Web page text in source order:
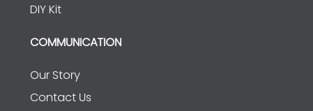
DIY Kit
COMMUNICATION
Our Story
Contact Us